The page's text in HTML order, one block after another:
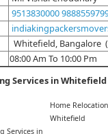
9513830000
Whitefield, Bangalore
08:00 Am To 10:00 Pm
Services in Whitefield
Services in
Home
Whitefield